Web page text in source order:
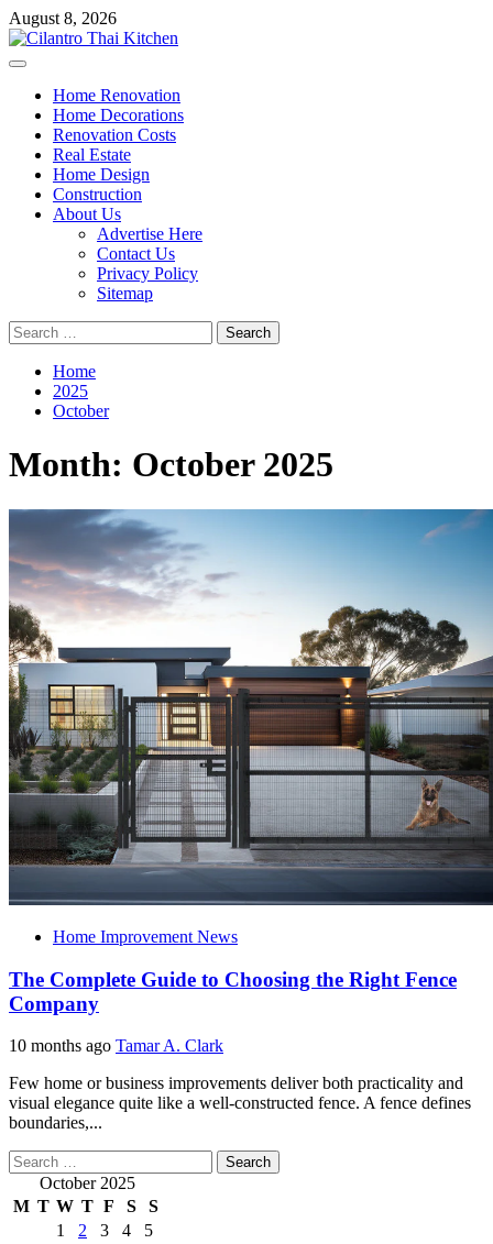
Skip
to
content
August 8, 2026
Primary
Home Renovation
Home Decorations
Renovation Costs
Real Estate
Home Design
Construction
About Us
Advertise Here
Contact Us
Privacy Policy
Sitemap
Search
for:
Home
2025
October
Month: October 2025
Home Improvement News
The Complete Guide to Choosing the Right Fence
Company
10 months ago Tamar A. Clark
Few home or business improvements deliver both practicality and
visual elegance quite like a well-constructed fence. A fence defines
boundaries,...
Search
for: October 2025
M T W T F S
S
1
2 3 4
5